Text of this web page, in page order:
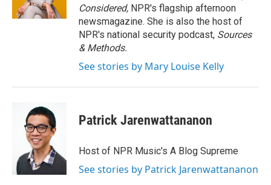
Considered, NPR's flagship afternoon
newsmagazine. She is also the host of
NPR's national security podcast, Sources
& Methods.
See stories by Mary Louise Kelly
Patrick Jarenwattananon
Host of NPR Music's A Blog Supreme
See stories by Patrick Jarenwattananon